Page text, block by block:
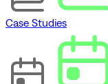
Case Studies